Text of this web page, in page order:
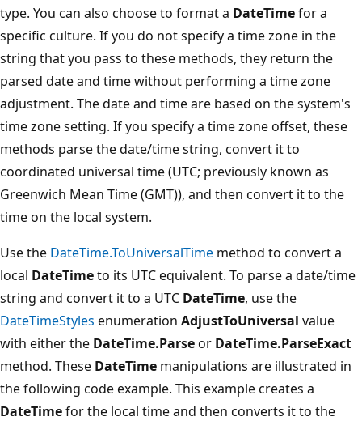
type. You can also choose to format a DateTimefor a
specific culture. If you do not specify a time zone in the
string that you pass to these methods, they return the
parsed date and time without performing a time zone
adjustment. The date and time are based on the system's
time zone setting. If you specify a time zone offset, these
methods parse the date/time string, convert it to
coordinated universal time (UTC; previously known as
Greenwich Mean Time (GMT)), and then convert it to the
time on the local system.
Use the DateTime.ToUniversalTime method to convert a
local DateTimeto its UTC equivalent. To parse a date/time
string and convert it to a UTC DateTime, use the
DateTimeStyles enumeration AdjustToUniversal value
with either the DateTime.Parseor DateTime.ParseExact
method. These DateTime manipulations are illustrated in
the following code example. This example creates a
DateTimefor the local time and then converts it to the